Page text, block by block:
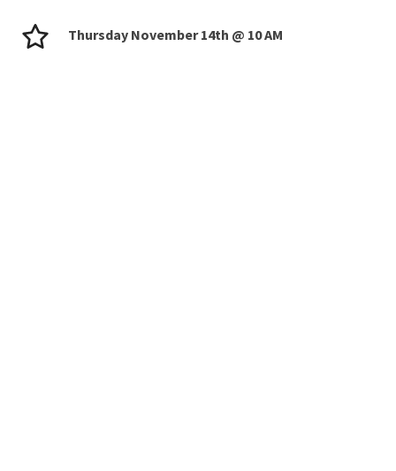
Thursday November 14th @ 10 AM